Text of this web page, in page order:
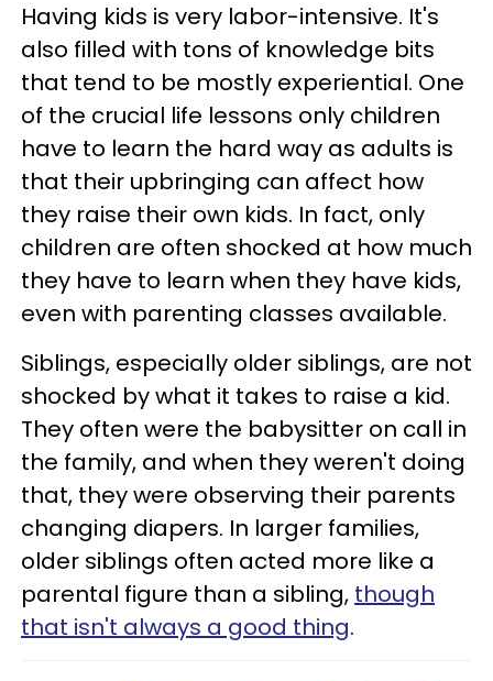
Having kids is very labor-intensive. It's
also filled with tons of knowledge bits
that tend to be mostly experiential. One
of the crucial life lessons only children
have to learn the hard way as adults is
that their upbringing can affect how
they raise their own kids. In fact, only
children are often shocked at how much
they have to learn when they have kids,
even with parenting classes available.
Siblings, especially older siblings, are not
shocked by what it takes to raise a kid.
They often were the babysitter on call in
the family, and when they weren't doing
that, they were observing their parents
changing diapers. In larger families,
older siblings often acted more like a
parental figure than a sibling, though
that isn't always a good thing.